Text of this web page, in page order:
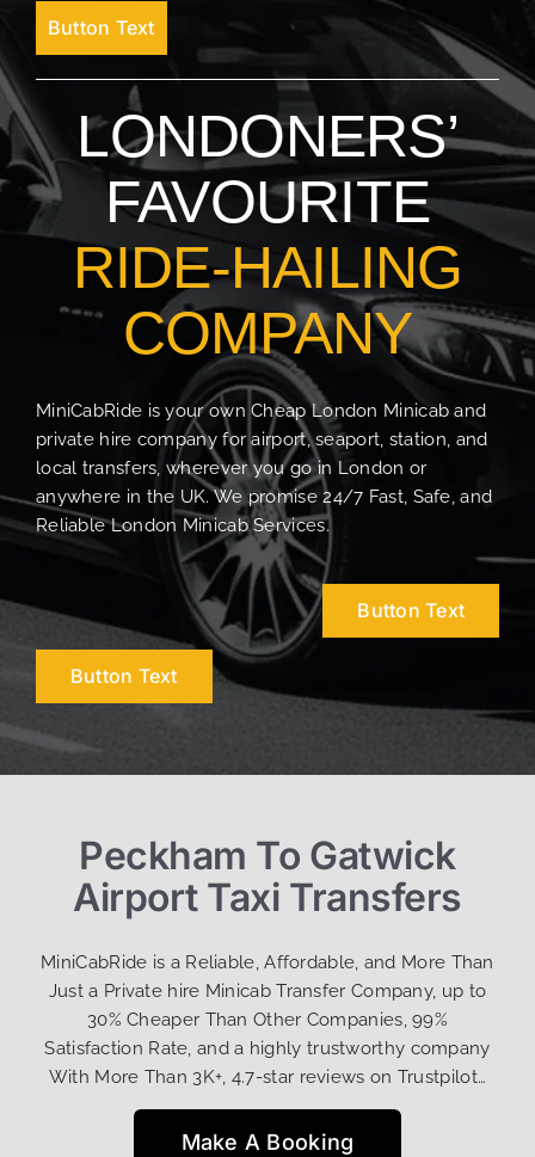
Button Text
LONDONERS’
FAVOURITE
RIDE-HAILING
COMPANY
MiniCabRide is your own Cheap London Minicab and
private hire company for airport, seaport, station, and
local transfers, wherever you go in London or
anywhere in the UK. We promise 24/7 Fast, Safe, and
Reliable London Minicab Services.
Button Text
Button Text
Peckham To Gatwick
Airport Taxi Transfers
MiniCabRide is a Reliable, Affordable, and More Than
Just a Private hire Minicab Transfer Company, up to
30% Cheaper Than Other Companies, 99%
Satisfaction Rate, and a highly trustworthy company
With More Than 3K+, 4.7-star reviews on Trustpilot…
Make A Booking